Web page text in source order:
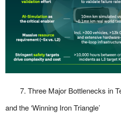
7. Three Major Bottlenecks in
and the ‘Winning Iron Triangle’